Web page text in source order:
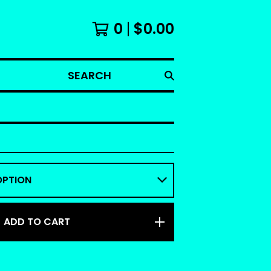
0 $0.00
SEARCH
ADD TO CART